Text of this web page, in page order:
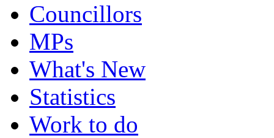
Councillors
MPs
What's New
Statistics
Work to do